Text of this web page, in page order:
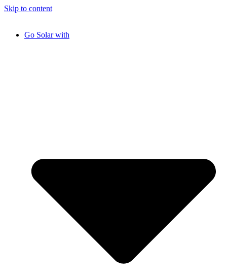
Skip to content
Go Solar with